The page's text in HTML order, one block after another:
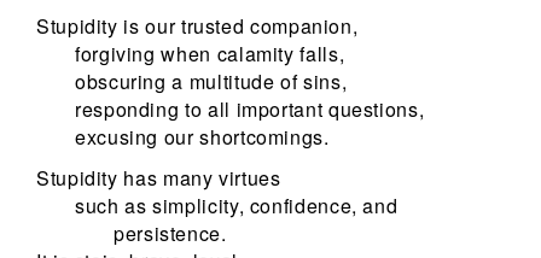
Stupidity is our trusted companion,
forgiving when calamity falls,
obscuring a multitude of sins,
responding to all important questions,
excusing our shortcomings.
Stupidity has many virtues
such as simplicity, confidence, and
persistence.